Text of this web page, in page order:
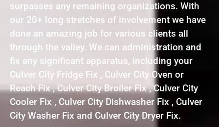
surpasses any remaining organizations. With
our 20+ long stretches of involvement we have
done an amazing job for various clients all
through the valley. We can administration and
fix any significant apparatus, including your
Culver City Fridge Fix , Culver City Oven or
Reach Fix , Culver City Broiler Fix , Culver City
Cooler Fix , Culver City Dishwasher Fix , Culver
City Washer Fix and Culver City Dryer Fix.